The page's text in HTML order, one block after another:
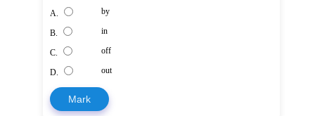
A. by
B. in
C. off
D. out
Mark